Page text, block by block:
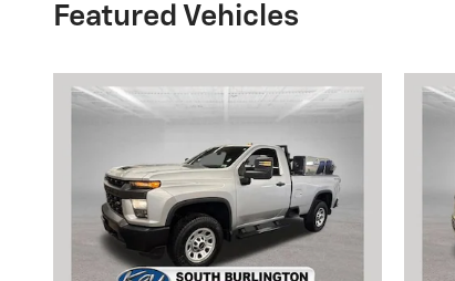
Featured Vehicles